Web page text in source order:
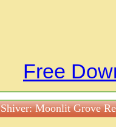
Free
Shiver: Moonlit Grove